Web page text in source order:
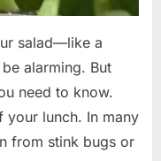
salad—like a
alarming. But
need to know.
your lunch. In many
from stink bugs or